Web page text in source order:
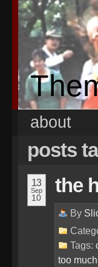
about
posts
13
Sep
10
the
By
Tags:
too